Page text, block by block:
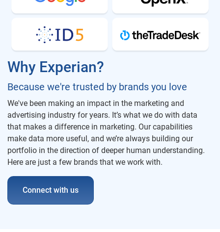
Why Experian?
Because we're trusted by brands you love
We've been making an impact in the marketing and
advertising industry for years. It’s what we do with data
that makes a difference in marketing. Our capabilities
make data more useful, and we’re always building our
portfolio in the direction of deeper human understanding.
Here are just a few brands that we work with.
Connect with us